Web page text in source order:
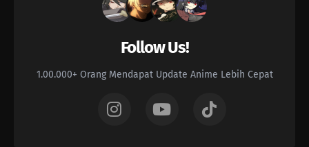
Follow Us!
1.00.000+ Orang Mendapat Update Anime Lebih Cepat